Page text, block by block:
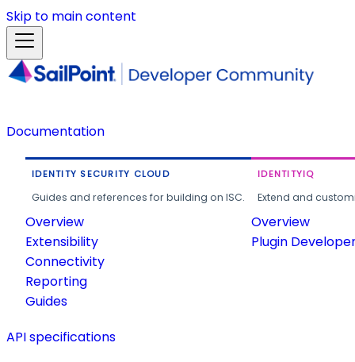
Skip to main content
Documentation
IDENTITY SECURITY CLOUD
Guides and references for building on ISC.
Overview
Extensibility
Connectivity
Reporting
Guides
IDENTITYIQ
Extend and
Overview
Plugin
API specifications